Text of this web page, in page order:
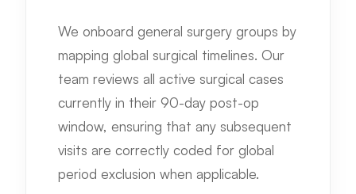
We onboard general surgery groups by
mapping global surgical timelines. Our
team reviews all active surgical cases
currently in their 90-day post-op
window, ensuring that any subsequent
visits are correctly coded for global
period exclusion when applicable.